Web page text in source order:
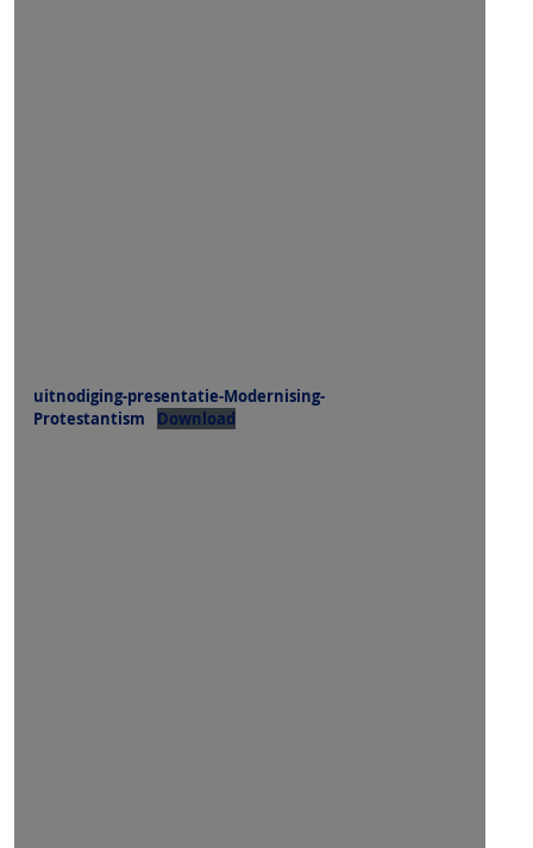
uitnodiging-presentatie-Modernising-
Protestantism
Download